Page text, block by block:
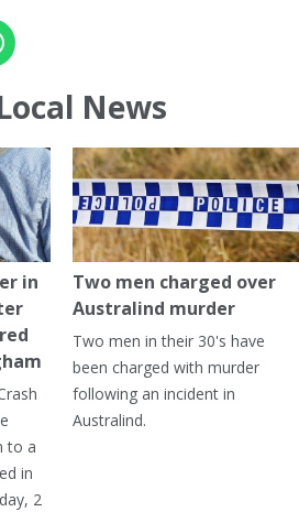
News
in
to a
in
2
Two men charged over
Australind murder
Two men in their 30's have
been charged with murder
following an incident in
Australind.